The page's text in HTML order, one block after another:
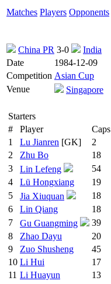
Matches Players Opponents
China PR 3-0
India
Date
1984-12-09
Competition Asian Cup
Venue
Singapore
Starters
#
Player Caps
1
Lu Jianren [GK] 2
2
Zhu Bo 18
3
Lin Lefeng 54
4
Lü Hongxiang 19
5
Jia Xiuquan 18
6
Lin Qiang 18
7
Gu Guangming 39
8
Zhao Dayu 20
9
Zuo Shusheng 45
10 Li Hui 17
11 Li Huayun 13